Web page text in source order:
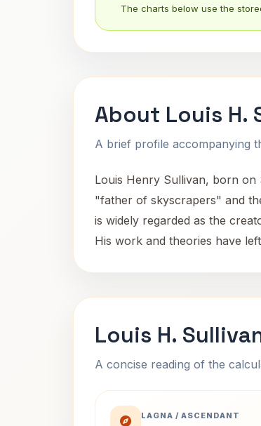
The charts below use the
About Louis H.
A brief profile accompanying
Louis Henry Sullivan, born on
"father of skyscrapers" and
is widely regarded as the
His work and theories have
Louis H.
A concise reading of the
LAGNA / ASCENDANT